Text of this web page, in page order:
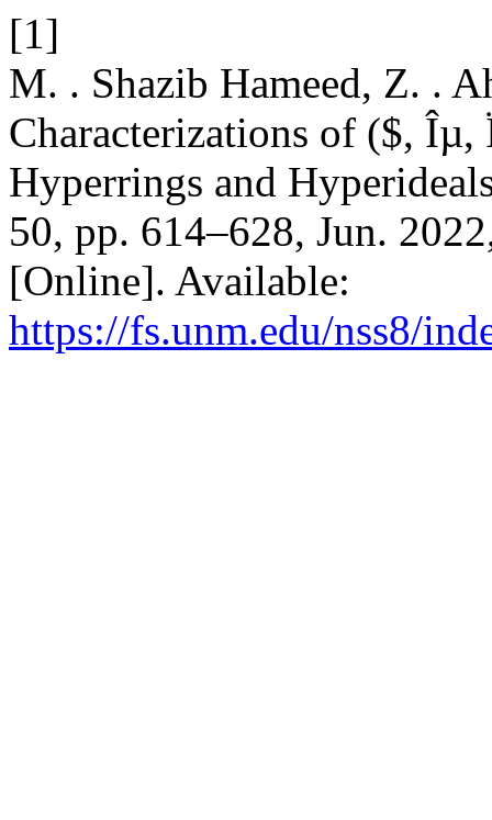
[1]
M. . Shazib Hameed, Z. .
Characterizations of ($, Îµ,
Hyperrings and
50, pp. 614–628, Jun.
[Online]. Available:
https://fs.unm.edu/nss8/